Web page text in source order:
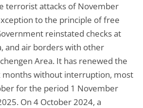
terrorist attacks of November
to the principle of free
reinstated checks at
and air borders with other
Area. It has renewed the
months without interruption, most
for the period 1 November
On 4 October 2024, a